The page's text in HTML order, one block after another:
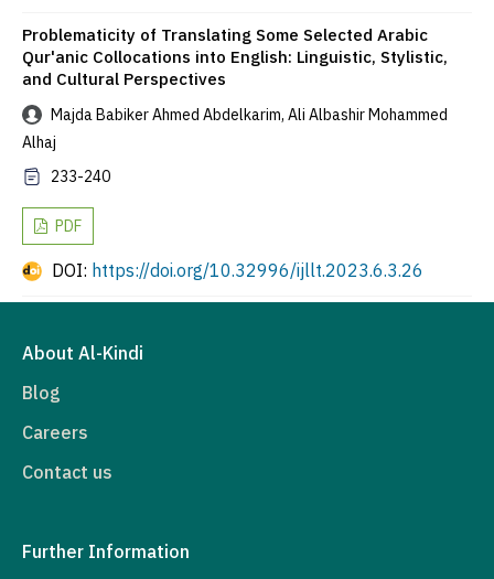
Problematicity of Translating Some Selected Arabic
Qur'anic Collocations into English: Linguistic, Stylistic,
and Cultural Perspectives
Majda Babiker Ahmed Abdelkarim, Ali Albashir Mohammed
Alhaj
233-240
PDF
DOI: https://doi.org/10.32996/ijllt.2023.6.3.26
About Al-Kindi
Blog
Careers
Contact us
Further Information